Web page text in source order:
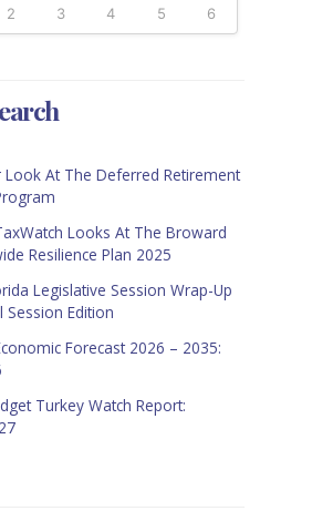
2 3 4 5 6
Look At The Deferred Retirement
Looks At The Broward
Resilience Plan 2025
Legislative Session Wrap-Up
Session Edition
Forecast 2026 – 2035:
Turkey Watch Report: